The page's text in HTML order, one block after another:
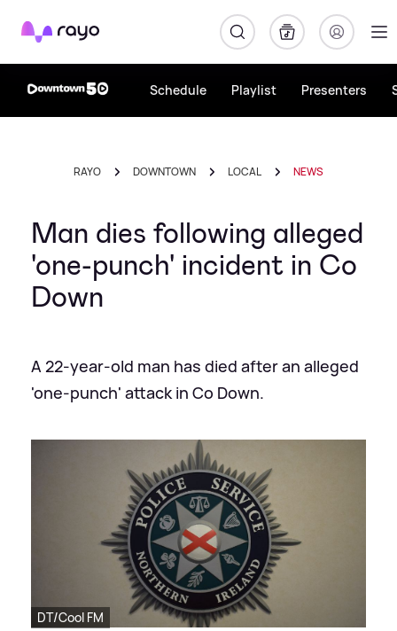
Rayo
Schedule Playlist Presenters
RAYO DOWNTOWN LOCAL NEWS
Man dies following alleged
'one-punch' incident in Co
Down
A 22-year-old man has died after an alleged
'one-punch' attack in Co Down.
DT/Cool FM